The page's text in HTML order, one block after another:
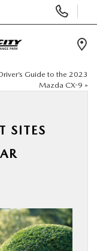
Phone
Guide to the 2023
Mazda CX-9 »
SITES